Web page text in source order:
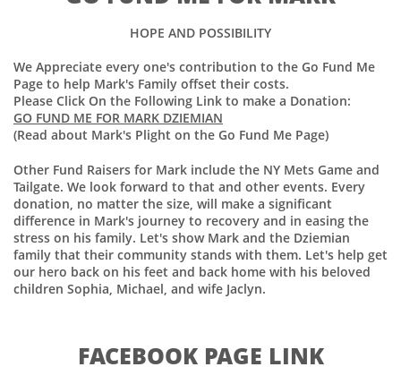
HOPE AND POSSIBILITY
We Appreciate every one's contribution to the Go Fund Me
Page to help Mark's Family offset their costs.
Please Click On the Following Link to make a Donation:
GO FUND ME FOR MARK DZIEMIAN
(Read about Mark's Plight on the Go Fund Me Page)
Other Fund Raisers for Mark include the NY Mets Game and
Tailgate. We look forward to that and other events. Every
donation, no matter the size, will make a significant
difference in Mark's journey to recovery and in easing the
stress on his family. Let's show Mark and the Dziemian
family that their community stands with them. Let's help get
our hero back on his feet and back home with his beloved
children Sophia, Michael, and wife Jaclyn.
FACEBOOK PAGE LINK